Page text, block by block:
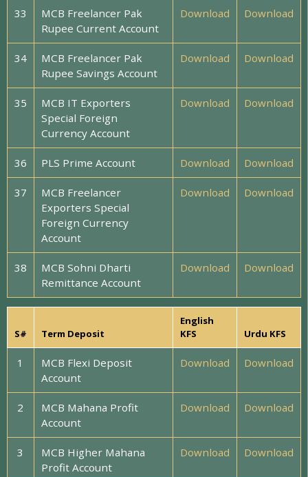
33
MCB Freelancer Pak
Rupee Current Account
Download Download
34
MCB Freelancer Pak
Rupee Savings Account
Download Download
35
MCB IT Exporters
Special Foreign
Currency Account
Download Download
36 PLS Prime Account Download Download
37
MCB Freelancer
Exporters Special
Foreign Currency
Account
Download Download
38
MCB Sohni Dharti
Remittance Account
Download Download
S# Term Deposit
English
KFS
Urdu KFS
1
MCB Flexi Deposit
Account
Download Download
2
MCB Mahana Profit
Account
Download Download
3
MCB Higher Mahana
Profit Account
Download Download